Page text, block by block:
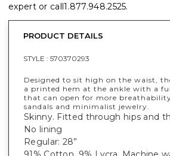
expert or call1.877.948.2525.
PRODUCT DETAILS
STYLE : 570370293
Designed to sit high on the waist,
a printed hem at the ankle with a
that can open for more
sandals and minimalist jewelry.
Skinny. Fitted through hips and
No lining
Regular: 28”